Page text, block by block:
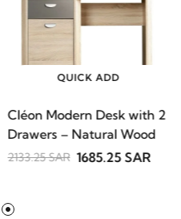
QUICK ADD
2 Drawers – Natural
Wood